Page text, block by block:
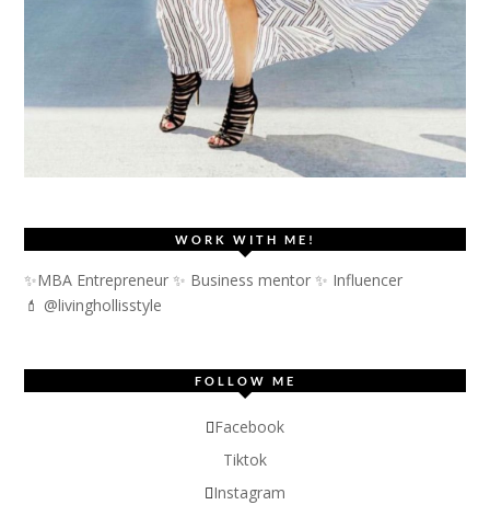
WORK WITH ME!
✨MBA Entrepreneur ✨ Business mentor ✨ Influencer
💄 @livinghollisstyle
FOLLOW ME
Facebook
Tiktok
Instagram